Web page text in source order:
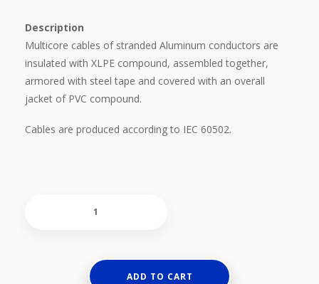
Description
Multicore cables of stranded Aluminum conductors are
insulated with XLPE compound, assembled together,
armored with steel tape and covered with an overall
jacket of PVC compound.
Cables are produced according to IEC 60502.
ADD TO CART